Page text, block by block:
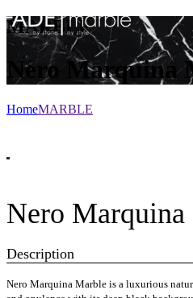
MARBLE
Nero Marquina
HomeMARBLE
Nero
Description
Nero Marquina Marble is a luxurious